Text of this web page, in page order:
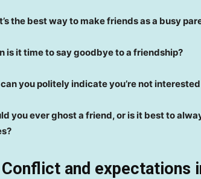
the best way to make friends as a busy
is it time to say goodbye to a friendship?
you politely indicate you’re not
you ever ghost a friend, or is it best to
Conflict and expectations